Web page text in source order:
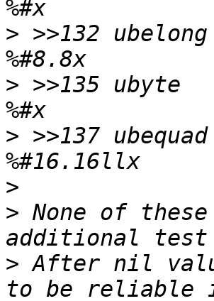
> >>132	ubelong		!0		\b, at 132
> >>135	ubyte		!0		\b, at 135
> >>137	ubequad		!0		\b, at 137
>
> None of
> After nil